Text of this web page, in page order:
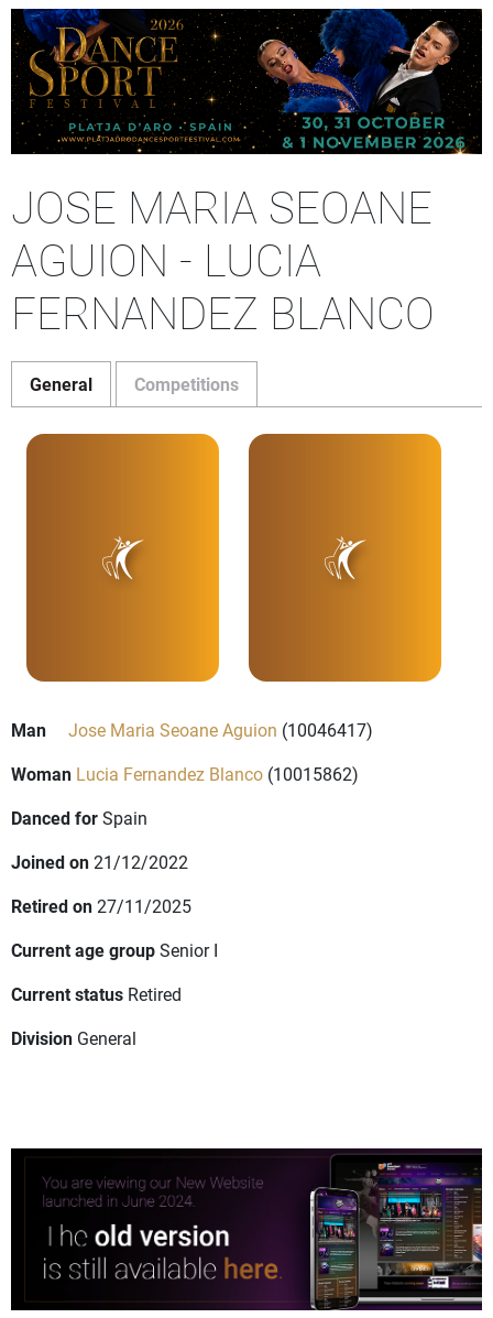
JOSE MARIA SEOANE
AGUION - LUCIA
FERNANDEZ BLANCO
General Competitions
Man Jose Maria Seoane Aguion (10046417)
Woman Lucia Fernandez Blanco (10015862)
Danced forSpain
Joined on21/12/2022
Retired on27/11/2025
Current age groupSenior I
Current status Retired
Division General